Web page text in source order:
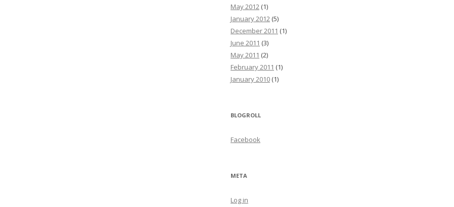
May 2012 (1)
January 2012 (5)
December 2011 (1)
June 2011 (3)
May 2011 (2)
February 2011 (1)
January 2010 (1)
BLOGROLL
Facebook
META
Log in